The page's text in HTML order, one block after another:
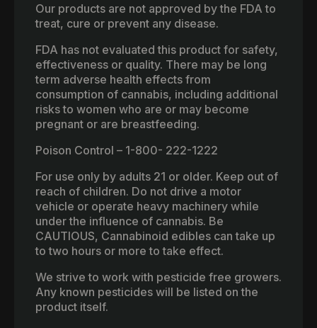
Our products are not approved by the FDA to
treat, cure or prevent any disease.
FDA has not evaluated this product for safety,
effectiveness or quality. There may be long
term adverse health effects from
consumption of cannabis, including additional
risks to women who are or may become
pregnant or are breastfeeding.
Poison Control – 1-800- 222-1222
For use only by adults 21 or older. Keep out of
reach of children. Do not drive a motor
vehicle or operate heavy machinery while
under the influence of cannabis. Be
CAUTIOUS, Cannabinoid edibles can take up
to two hours or more to take effect.
We strive to work with pesticide free growers.
Any known pesticides will be listed on the
product itself.